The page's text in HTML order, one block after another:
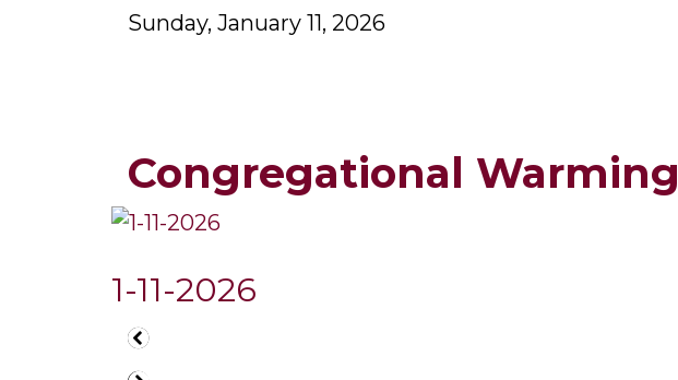
Sunday, January 11, 2026
Congregational Warming
1-11-2026